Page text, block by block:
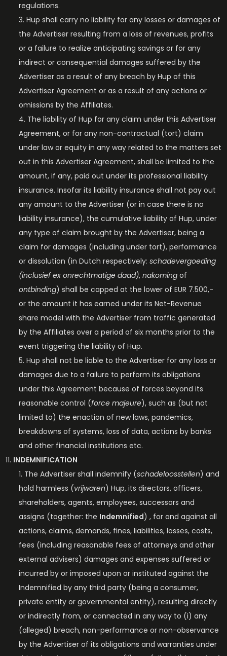
regulations.
Hup shall carry no liability for any losses or damages of
the Advertiser resulting from a loss of revenues, profits
or a failure to realize anticipating savings or for any
indirect or consequential damages suffered by the
Advertiser as a result of any breach by Hup of this
Advertiser Agreement or as a result of any actions or
omissions by the Affiliates.
The liability of Hup for any claim under this Advertiser
Agreement, or for any non-contractual (tort) claim
under law or equity in any way related to the matters set
out in this Advertiser Agreement, shall be limited to the
amount, if any, paid out under its professional liability
insurance. Insofar its liability insurance shall not pay out
any amount to the Advertiser (or in case there is no
liability insurance), the cumulative liability of Hup, under
any type of claim brought by the Advertiser, being a
claim for damages (including under tort), performance
or dissolution (in Dutch respectively: schadevergoeding
(inclusief ex onrechtmatige daad), nakomingof
ontbinding) shall be capped at the lower of EUR 7.500,-
or the amount it has earned under its Net-Revenue
share model with the Advertiser from traffic generated
by the Affiliates over a period of six months prior to the
event triggering the liability of Hup.
Hup shall not be liable to the Advertiser for any loss or
damages due to a failure to perform its obligations
under this Agreement because of forces beyond its
reasonable control (force majeure), such as (but not
limited to) the enaction of new laws, pandemics,
breakdowns of systems, loss of data, actions by banks
and other financial institutions etc.
INDEMNIFICATION
The Advertiser shall indemnify (schadeloosstellen) and
hold harmless (vrijwaren) Hup, its directors, officers,
shareholders, agents, employees, successors and
assigns (together: the Indemnified) , for and against all
actions, claims, demands, fines, liabilities, losses, costs,
fees (including reasonable fees of attorneys and other
external advisers) damages and expenses suffered or
incurred by or imposed upon or instituted against the
Indemnified by any third party (being a consumer,
private entity or governmental entity), resulting directly
or indirectly from, or connected in any way to (i) any
(alleged) breach, non-performance or non-observance
by the Advertiser of its obligations and warranties under